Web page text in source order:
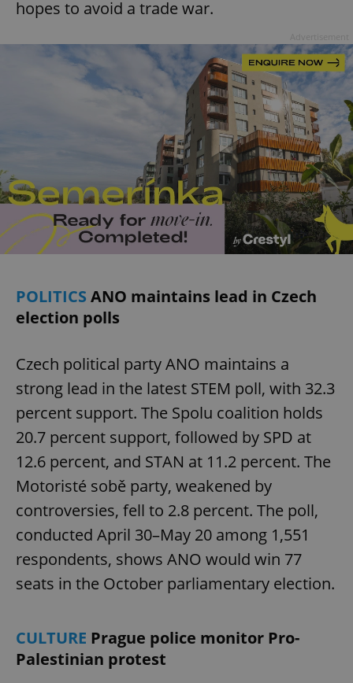
hopes to avoid a trade war.
POLITICS ANO maintains lead in Czech
election polls
Czech political party ANO maintains a
strong lead in the latest STEM poll, with 32.3
percent support. The Spolu coalition holds
20.7 percent support, followed by SPD at
12.6 percent, and STAN at 11.2 percent. The
Motoristé sobě party, weakened by
controversies, fell to 2.8 percent. The poll,
conducted April 30–May 20 among 1,551
respondents, shows ANO would win 77
seats in the October parliamentary election.
CULTURE Prague police monitor Pro-
Palestinian protest